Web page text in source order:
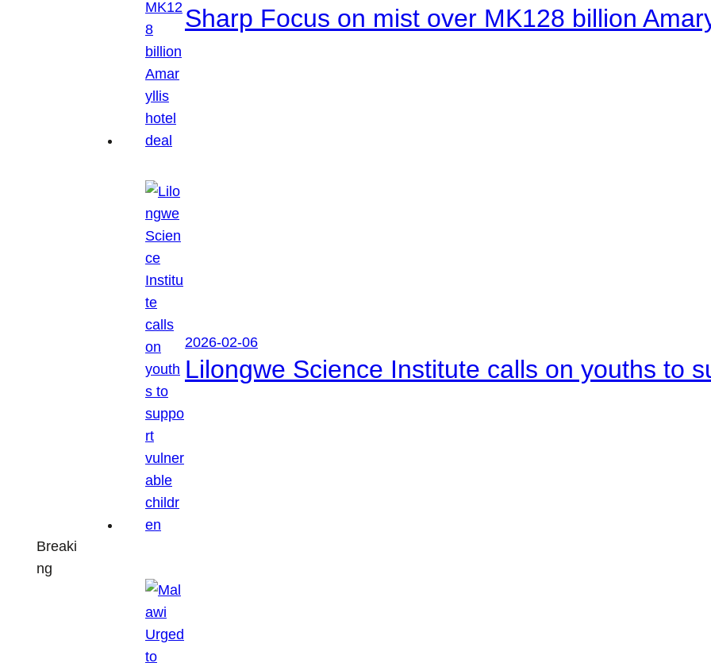
Breaki
ng
Sharp Focus on mist over MK128 billion
2026-02-06
Lilongwe Science Institute calls on youths to